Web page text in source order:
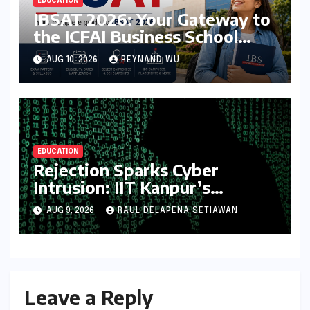
IBSAT 2026: Your Gateway to
the ICFAI Business School
Network – A Comprehensive
Guide
AUG 10, 2026 REYNAND WU
EDUCATION
Rejection Sparks Cyber
Intrusion: IIT Kanpur’s
Measured Response to
Student’s Website Hack
AUG 9, 2026 RAUL DELAPENA SETIAWAN
Leave a Reply